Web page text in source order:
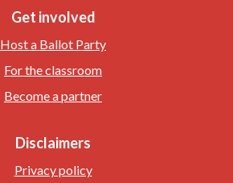
Get involved
Host a Ballot Party
For the classroom
Become a partner
Disclaimers
Privacy policy